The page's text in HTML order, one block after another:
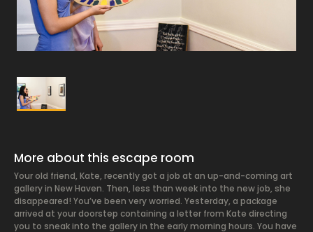
More about this escape room
Your old friend, Kate, recently got a job at an up-and-coming art
gallery in New Haven. Then, less than week into the new job, she
disappeared! You’ve been very worried. Yesterday, a package
arrived at your doorstep containing a letter from Kate directing
you to sneak into the gallery in the early morning hours. You have